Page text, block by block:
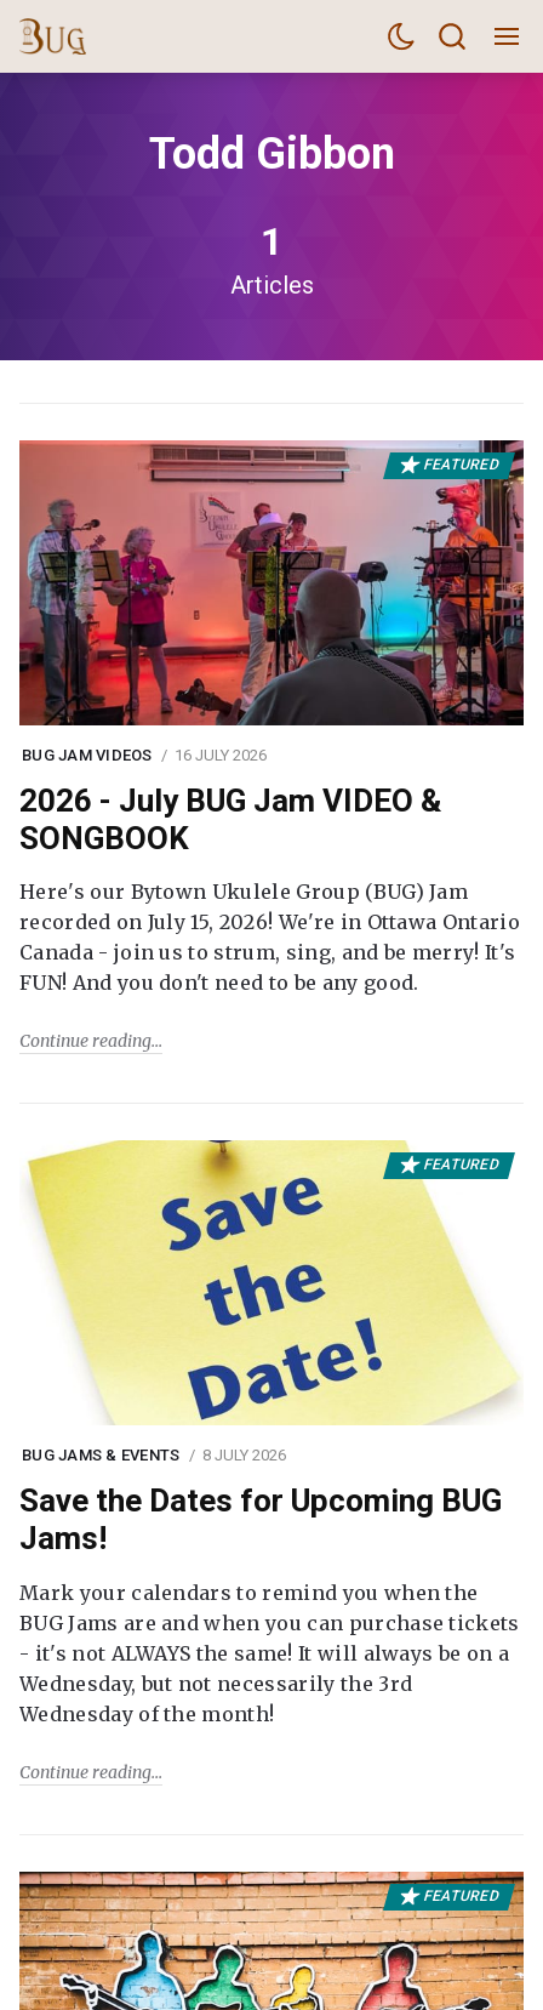
Todd Gibbon
1
Articles
FEATURED
BUG JAM VIDEOS 16 JULY 2026
2026 - July BUG Jam VIDEO &
SONGBOOK
Here's our Bytown Ukulele Group (BUG) Jam
recorded on July 15, 2026! We're in Ottawa Ontario
Canada - join us to strum, sing, and be merry! It's
FUN! And you don't need to be any good.
Continue reading
FEATURED
BUG JAMS & EVENTS 8 JULY 2026
Save the Dates for Upcoming BUG
Jams!
Mark your calendars to remind you when the
BUG Jams are and when you can purchase tickets
- it's not ALWAYS the same! It will always be on a
Wednesday, but not necessarily the 3rd
Wednesday of the month!
Continue reading
FEATURED